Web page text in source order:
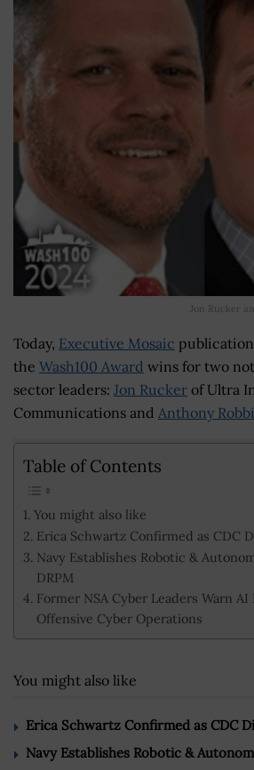
Jon Rucker
Today, Executive Mosaic
the Wash100 Award wins for two
sector leaders: Jon Rucker of Ultra
Communications and Anthony
Table of Contents
You might also like
Erica Schwartz Confirmed as CDC
Navy Establishes Robotic &
DRPM
Former NSA Cyber Leaders Warn
Offensive Cyber Operations
You might also like
Erica Schwartz Confirmed as CDC
Navy Establishes Robotic &